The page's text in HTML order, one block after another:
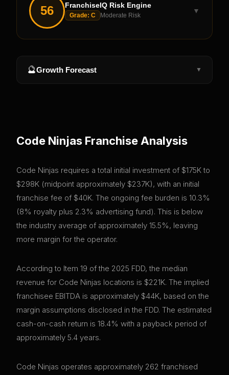
56 FranchiseIQ Risk Engine
Grade: C Moderate Risk
▼
🔮Growth Forecast ▼
Code Ninjas Franchise Analysis
Code Ninjas requires a total initial investment of $175K to
$298K (midpoint approximately $237K), with an initial
franchise fee of $40K. The ongoing fee burden is 10.3%
(8% royalty plus 2.3% advertising fund). This is below
the industry average of approximately 15.5%, leaving
more margin for the operator.
According to Item 19 of the 2025 FDD, the median
revenue for Code Ninjas locations is $221K. The implied
franchisee EBITDA is approximately $44K, based on the
margin assumptions disclosed in the FDD. The estimated
cash-on-cash return is 18.4% with a payback period of
approximately 5.4 years.
Code Ninjas operates approximately 262 franchised